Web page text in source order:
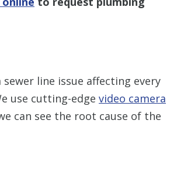
line issue affecting every
use cutting-edge video camera
can see the root cause of the